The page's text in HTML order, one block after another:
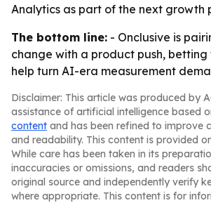
Analytics as part of the next growth
The bottom line: - Onclusive is
change with a product push,
help turn AI-era measurement
Disclaimer: This article was produced by
assistance of artificial intelligence based
content and has been refined to improve
and readability. This content is provided
While care has been taken in its
inaccuracies or omissions, and readers
original source and independently verify
where appropriate. This content is for